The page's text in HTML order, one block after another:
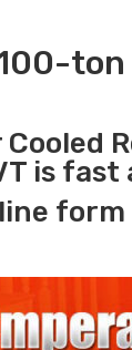
is fast
form